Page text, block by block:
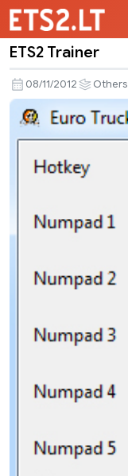
Trainer
ETS2 Trainer
08/11/2012 Others